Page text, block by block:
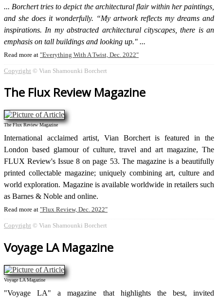
Borchert tries to depict the architectural flair within her paintings,
and she does it wonderfully. “My artwork reflects my dreams and
inspirations. In my abstracted architectural cityscapes, there is an
emphasis on tall buildings and looking up."
Read more at Everything With A Twist, Dec. 2022
Copyright © Vian Shamounki Borchert
The Flux Review Magazine
The Flux Review Magazine
International acclaimed artist, Vian Borchert is featured in the
London based glamour of culture, travel and art magazine, The
FLUX Review's Issue 8 on page 53. The magazine is a beautifully
printed collectable magazine; uniquely combining art, culture and
world exploration. Magazine is available worldwide in retailers such
as Barnes & Noble and online.
Read more at Flux Review, Dec. 2022
Copyright © Vian Shamounki Borchert
Voyage LA Magazine
Voyage LA Magazine
"Voyage LA" a magazine that highlights the best, invited